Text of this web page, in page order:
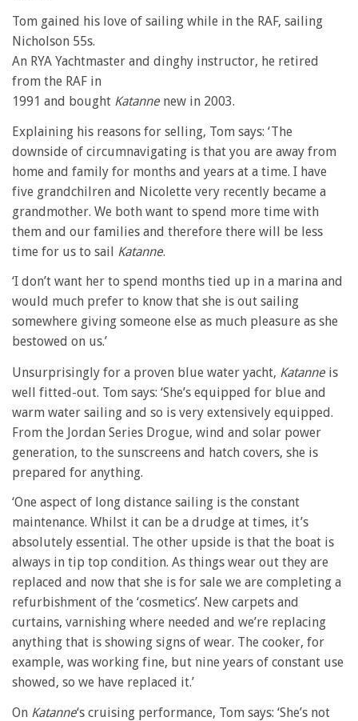
Tom gained his love of sailing while in the RAF, sailing
Nicholson 55s.
An RYA Yachtmaster and dinghy instructor, he retired
from the RAF in
1991 and bought Katanne new in 2003.
Explaining his reasons for selling, Tom says: ‘The
downside of circumnavigating is that you are away from
home and family for months and years at a time. I have
five grandchilren and Nicolette very recently became a
grandmother. We both want to spend more time with
them and our families and therefore there will be less
time for us to sail Katanne.
‘I don’t want her to spend months tied up in a marina and
would much prefer to know that she is out sailing
somewhere giving someone else as much pleasure as she
bestowed on us.’
Unsurprisingly for a proven blue water yacht, Katanne is
well fitted-out. Tom says: ‘She’s equipped for blue and
warm water sailing and so is very extensively equipped.
From the Jordan Series Drogue, wind and solar power
generation, to the sunscreens and hatch covers, she is
prepared for anything.
‘One aspect of long distance sailing is the constant
maintenance. Whilst it can be a drudge at times, it’s
absolutely essential. The other upside is that the boat is
always in tip top condition. As things wear out they are
replaced and now that she is for sale we are completing a
refurbishment of the ‘cosmetics’. New carpets and
curtains, varnishing where needed and we’re replacing
anything that is showing signs of wear. The cooker, for
example, was working fine, but nine years of constant use
showed, so we have replaced it.’
On Katanne‘s cruising performance, Tom says: ‘She’s not